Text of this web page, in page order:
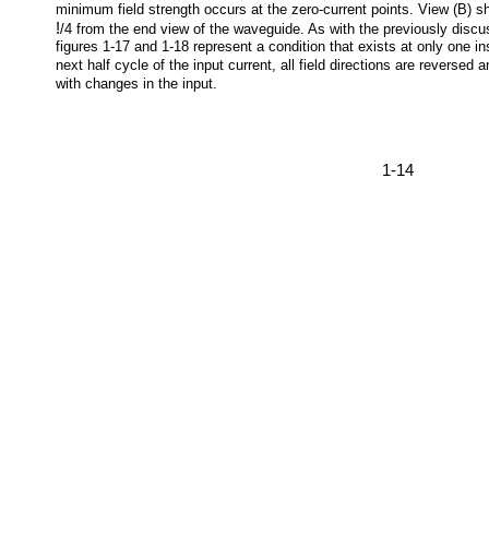
1-14
minimum field strength occurs at the zero-current points. View (B)
!/4 from the end view of the waveguide. As with the previously
figures 1-17 and 1-18 represent a condition that exists at only one
next half cycle of the input current, all field directions are reversed
with changes in the input.